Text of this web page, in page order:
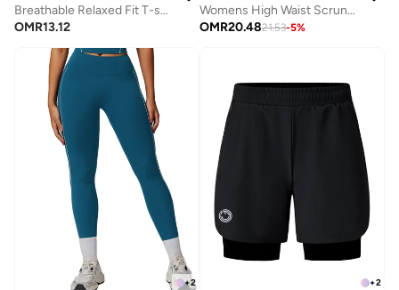
Breathable Relaxed Fit T-shirt
OMR13.12
Womens High Waist Scrunch Contour Leggings
OMR20.4821.53-5%
+2 +2